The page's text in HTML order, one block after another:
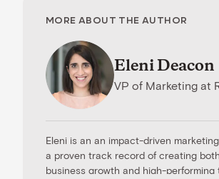
MORE ABOUT THE AUTHOR
Eleni Deacon
VP of Marketing at
Eleni is an an impact-driven
a proven track record of creating both
business growth and high-performing